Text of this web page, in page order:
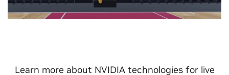
Learn more about NVIDIA technologies for live